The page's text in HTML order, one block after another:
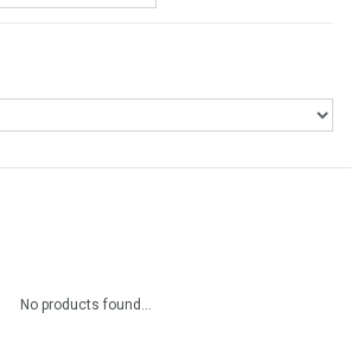
No products found...